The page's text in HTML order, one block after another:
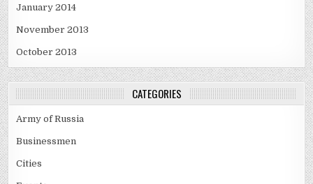
January 2014
November 2013
October 2013
CATEGORIES
Army of Russia
Businessmen
Cities